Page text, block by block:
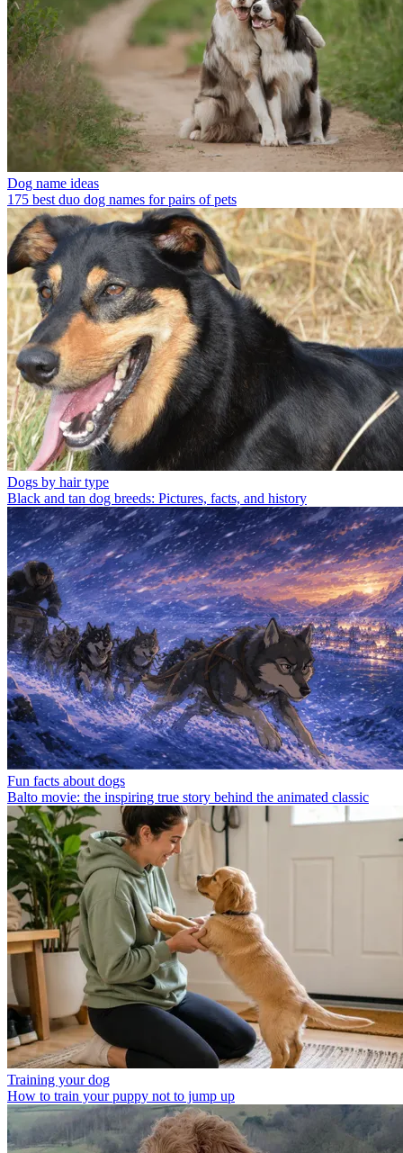
Dog name ideas
175 best duo dog names for pairs of pets
Dogs by hair type
Black and tan dog breeds: Pictures, facts, and history
Fun facts about dogs
Balto movie: the inspiring true story behind the animated classic
Training your dog
How to train your puppy not to jump up